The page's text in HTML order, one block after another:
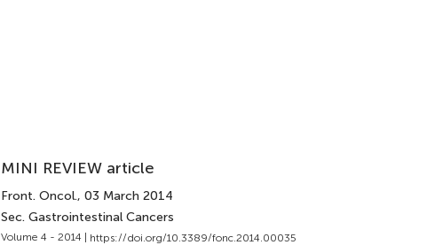
MINI REVIEW article
Front. Oncol., 03 March 2014
Sec. Gastrointestinal Cancers
Volume 4 - 2014 | https://doi.org/10.3389/fonc.2014.00035